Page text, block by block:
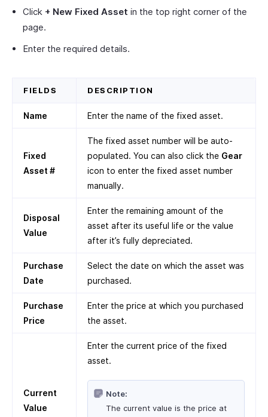
Click + New Fixed Asset in the top right corner of the
page.
Enter the required details.
FIELDS DESCRIPTION
Name Enter the name of the fixed asset.
Fixed
Asset #
The fixed asset number will be auto-
populated. You can also click the Gear
icon to enter the fixed asset number
manually.
Disposal
Value
Enter the remaining amount of the
asset after its useful life or the value
after it’s fully depreciated.
Purchase
Date
Select the date on which the asset was
purchased.
Purchase
Price
Enter the price at which you purchased
the asset.
Current
Value
Enter the current price of the fixed
asset.
Note:
The current value is the price at